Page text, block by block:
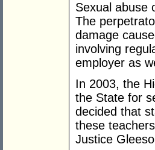
Sexual abuse
The
damage
involving
employer as
In 2003, the
the State for
decided that
these
Justice